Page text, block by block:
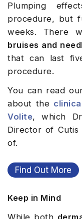
Plumping
procedure, but
weeks. There
bruises and
that can last
procedure.
You can read
about the
Volite, which
Director of Cutis
of.
Find Out More
Keep in Mind
While both